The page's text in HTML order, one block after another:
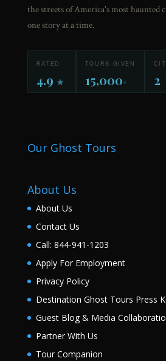
the streets of America's most haunted
one story at a time.
RATED
4.9 ★
TOURS GIVEN
15,000+ 2
Our Ghost Tours
About Us
About Us
Contact Us
Call: 844-941-1203
Apply For Employment
Privacy Policy
Destination Ghost Tours Press
Guest Blog & Media
Partner With Us
Tour Companion